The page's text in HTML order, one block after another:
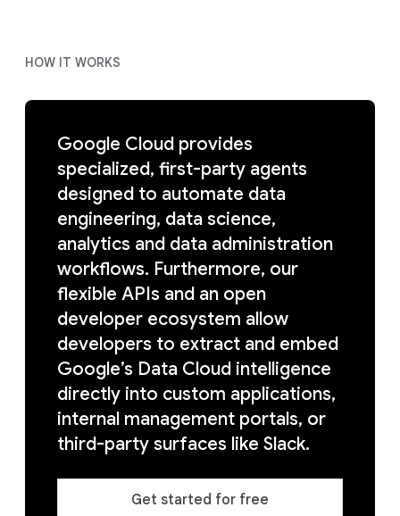
HOW IT WORKS
Google Cloud provides
specialized, first-party agents
designed to automate data
engineering, data science,
analytics and data administration
workflows. Furthermore, our
flexible APIs and an open
developer ecosystem allow
developers to extract and embed
Google’s Data Cloud intelligence
directly into custom applications,
internal management portals, or
third-party surfaces like Slack.
Get started for free